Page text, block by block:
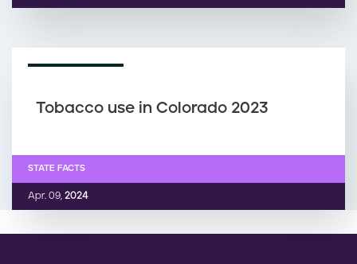
Tobacco use in Colorado 2023
Apr. 09, 2024
STATE FACTS